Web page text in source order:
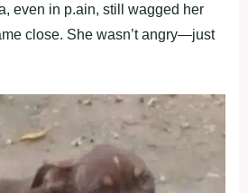
even in p.ain, still wagged her
clоse. She wasn’t angry—just